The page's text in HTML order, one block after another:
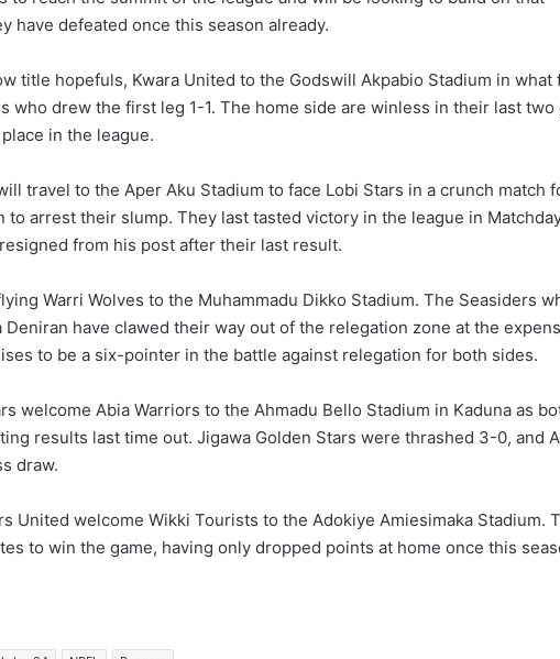
have defeated once this season already.
title hopefuls, Kwara United to the Godswill Akpabio Stadium in what
who drew the first leg 1-1. The home side are winless in their last two
in the league.
travel to the Aper Aku Stadium to face Lobi Stars in a crunch match
to arrest their slump. They last tasted victory in the league in
from his post after their last result.
Warri Wolves to the Muhammadu Dikko Stadium. The Seasiders
have clawed their way out of the relegation zone at the
to be a six-pointer in the battle against relegation for both sides.
welcome Abia Warriors to the Ahmadu Bello Stadium in Kaduna as
results last time out. Jigawa Golden Stars were thrashed 3-0, and
draw.
United welcome Wikki Tourists to the Adokiye Amiesimaka Stadium.
to win the game, having only dropped points at home once this